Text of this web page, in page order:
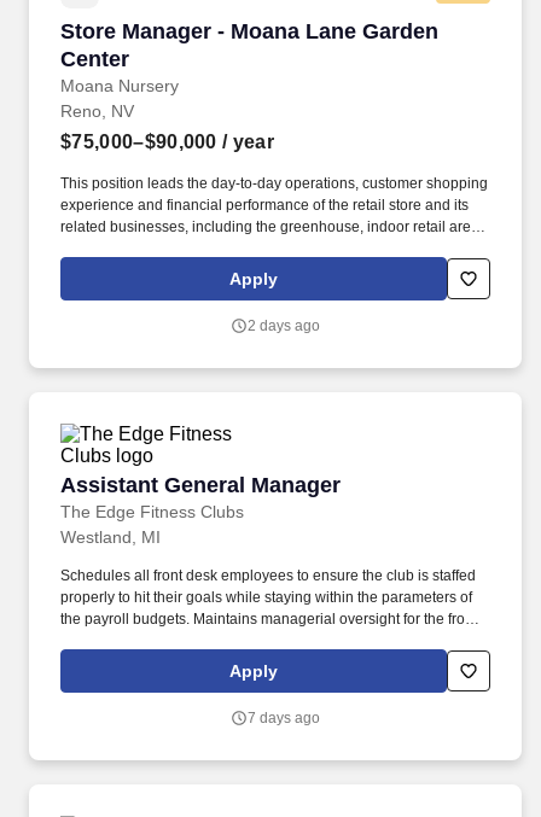
Store Manager - Moana Lane Garden
Center
Moana Nursery
Store Manager - Moana Lane Garden Center
Reno, NV
$75,000–$90,000 / year
This position leads the day-to-day operations, customer shopping
experience and financial performance of the retail store and its
related businesses, including the greenhouse, indoor retail areas,
working in conjunction with our on site Floral team & Stem Studio.
In partnership with company ownership, retail general
Growers and shared-service teams, this position implements
Apply
2 days ago
Assistant General Manager
The Edge Fitness Clubs
Assistant General Manager
Westland, MI
Schedules all front desk employees to ensure the club is staffed
properly to hit their goals while staying within the parameters of
the payroll budgets. Maintains managerial oversight for the front
communicates regularly with department heads regarding the
performance of each department.
Apply
7 days ago